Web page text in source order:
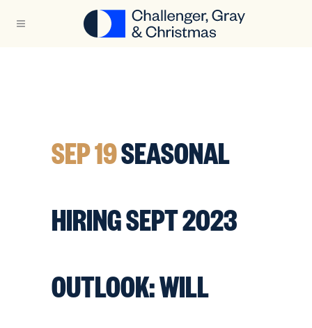
SEP 19SEASONAL
HIRING SEPT 2023
OUTLOOK: WILL